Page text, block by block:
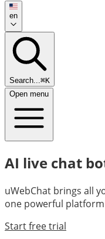
en
Search...⌘K
Open menu
AI live chat
uWebChat brings all
one powerful platform
Start free trial